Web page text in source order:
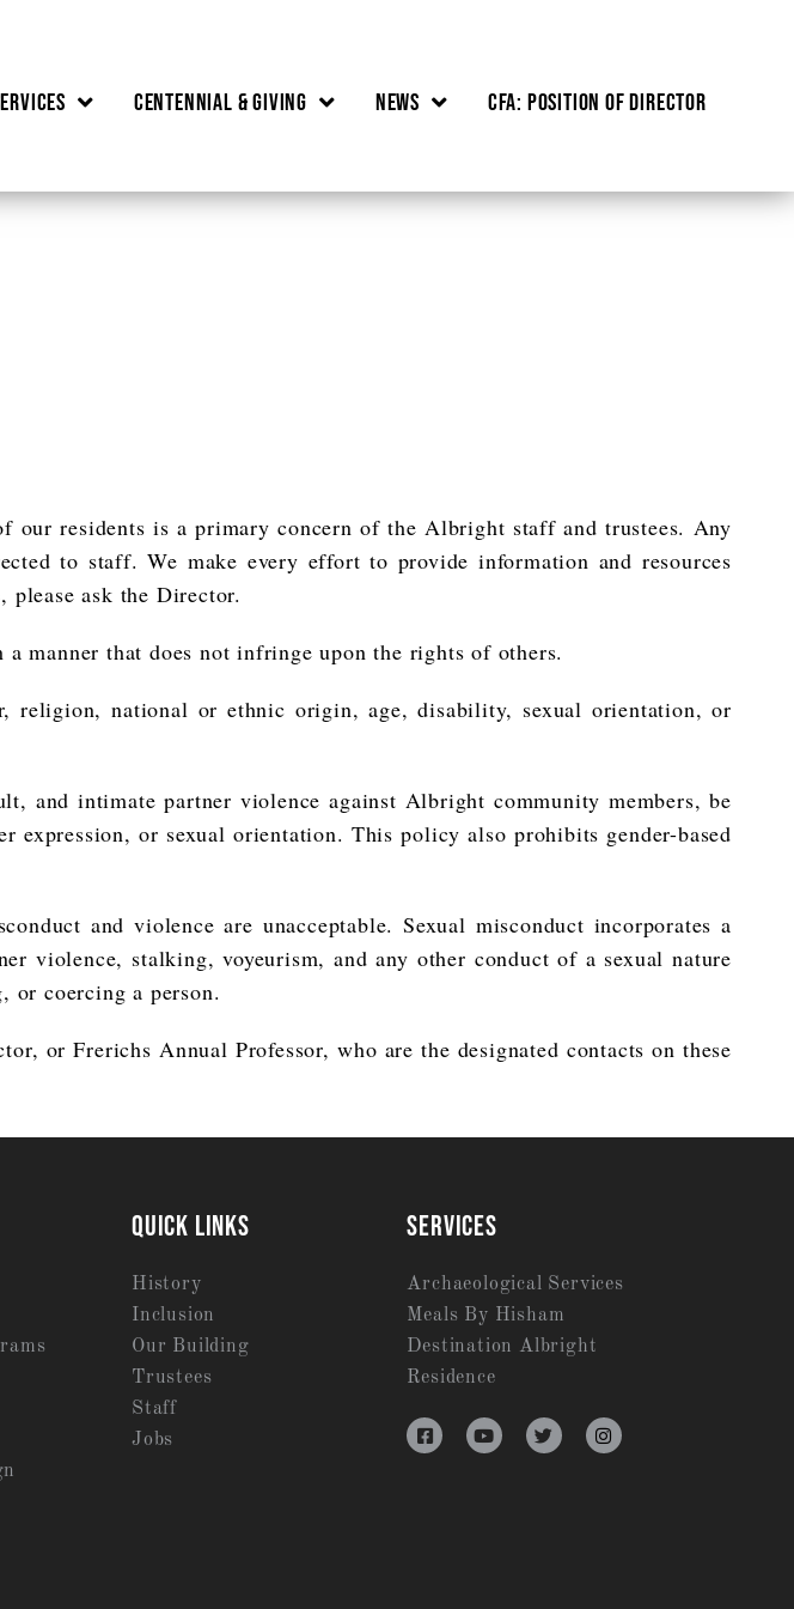
Centennial & Giving News CFA: Position of Director
our residents is a primary concern of the Albright staff and trustees. Any
to staff. We make every effort to provide information and resources
ask the Director.
manner that does not infringe upon the rights of others.
religion, national or ethnic origin, age, disability, sexual orientation, or
and intimate partner violence against Albright community members, be
or sexual orientation. This policy also prohibits gender-based
and violence are unacceptable. Sexual misconduct incorporates a
violence, stalking, voyeurism, and any other conduct of a sexual nature
or coercing a person.
or Frerichs Annual Professor, who are the designated contacts on these
QUICK LINKS
History
Inclusion
Our Building
Trustees
Staff
Jobs
SERVICES
Archaeological Services
Meals By Hisham
Destination Albright
Residence